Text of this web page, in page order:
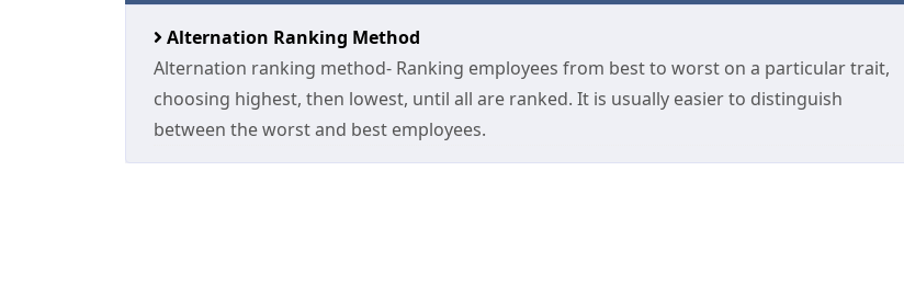
Alternation Ranking Method
Alternation ranking method- Ranking employees from best to worst on a particular trait,
choosing highest, then lowest, until all are ranked. It is usually easier to distinguish
between the worst and best employees.